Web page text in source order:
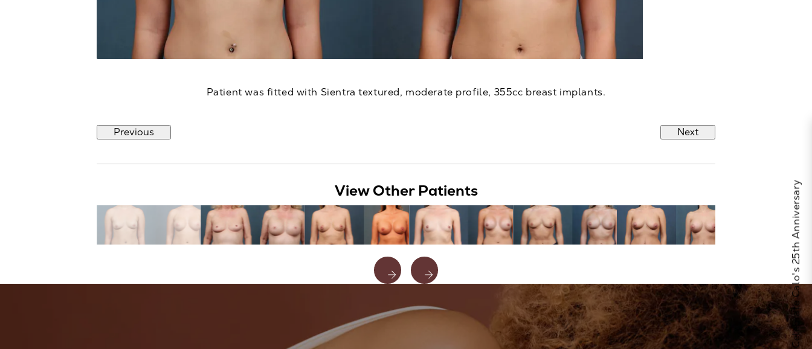
Patient was fitted with Sientra textured, moderate profile, 355cc breast implants.
Previous Next
View Other Patients Celebrate Calo's 25th Anniversary